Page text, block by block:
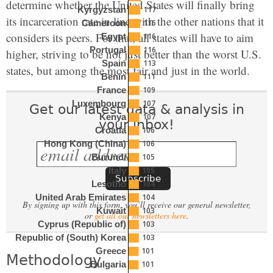
117
116
116
116
113
111
109
107
107
106
106
105
105
104
104
103
103
103
101
101
Kyrgyzstan
Cameroon
Egypt
Portugal
Spain
Benin
France
Luxembourg
Kenya
Croatia
Hong Kong (China)
Burundi
Italy
Lesotho
United Arab Emirates
Kuwait
Cyprus (Republic of)
Republic of (South) Korea
Greece
Bulgaria
determine whether the United States will finally bring
its incarceration rate in line with the other nations that it
considers its peers. For that, all states will have to aim
higher, striving to be not just better than the worst U.S.
states, but among the most fair and just in the world.
Get our latest data & analysis in
your inbox!
By signing up with this form, you’ll receive our general newsletter,
or get all our newsletters here.
Methodology